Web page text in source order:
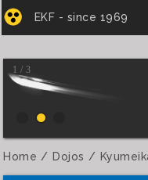
EKF - since 1969
1 / 3
Home Dojos